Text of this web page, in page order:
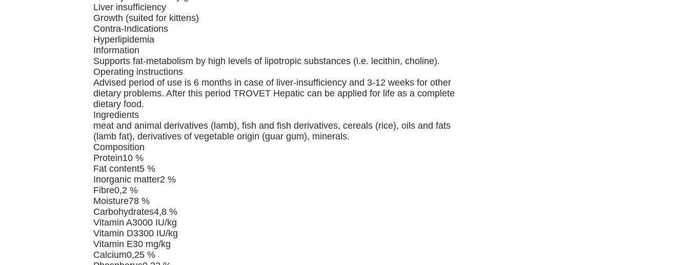
Liver insufficiency
Growth (suited for kittens)
Contra-Indications
Hyperlipidemia
Information
Supports fat-metabolism by high levels of lipotropic substances (i.e. lecithin, choline).
Operating instructions
Advised period of use is 6 months in case of liver-insufficiency and 3-12 weeks for other
dietary problems. After this period TROVET Hepatic can be applied for life as a complete
dietary food.
Ingredients
meat and animal derivatives (lamb), fish and fish derivatives, cereals (rice), oils and fats
(lamb fat), derivatives of vegetable origin (guar gum), minerals.
Composition
Protein10 %
Fat content5 %
Inorganic matter2 %
Fibre0,2 %
Moisture78 %
Carbohydrates4,8 %
Vitamin A3000 IU/kg
Vitamin D3300 IU/kg
Vitamin E30 mg/kg
Calcium0,25 %